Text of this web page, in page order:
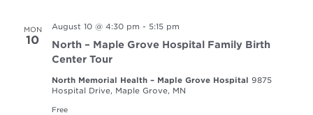
MON
10
August 10 @ 4:30 pm - 5:15 pm
North – Maple Grove Hospital Family Birth
Center Tour
North Memorial Health – Maple Grove Hospital 9875
Hospital Drive, Maple Grove, MN
Free